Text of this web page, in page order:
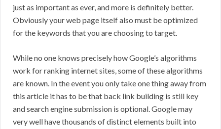
just as important as ever, and more is definitely better.
Obviously your web page itself also must be optimized
for the keywords that you are choosing to target.
While no one knows precisely how Google’s algorithms
work for ranking internet sites, some of these algorithms
are known. In the event you only take one thing away from
this article it has to be that back link building is still key
and search engine submission is optional. Google may
very well have thousands of distinct elements built into